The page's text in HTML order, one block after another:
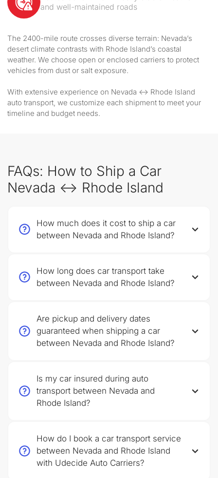
and well-maintained roads
The 2400-mile route crosses diverse terrain: Nevada’s
desert climate contrasts with Rhode Island’s coastal
weather. We choose open or enclosed carriers to protect
vehicles from dust or salt exposure.
With extensive experience on Nevada ↔ Rhode Island
auto transport, we customize each shipment to meet your
timeline and budget needs.
FAQs: How to Ship a Car
Nevada ↔ Rhode Island
How much does it cost to ship a car
between Nevada and Rhode Island?
How long does car transport take
between Nevada and Rhode Island?
Are pickup and delivery dates
guaranteed when shipping a car
between Nevada and Rhode Island?
Is my car insured during auto
transport between Nevada and
Rhode Island?
How do I book a car transport service
between Nevada and Rhode Island
with Udecide Auto Carriers?